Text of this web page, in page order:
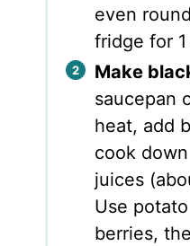
even
fridge for 1
Make
saucepan
heat, add
cook
juices
Use
berries,